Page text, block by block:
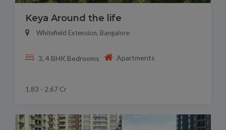
Keya Around the life
Whitefield Extension, Bangalore
3, 4 BHK Bedrooms Apartments
1.83 - 2.67 Cr